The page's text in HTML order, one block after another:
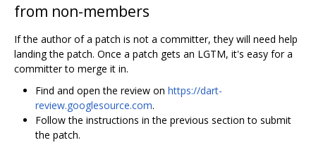
from non-members
If the author of a patch is not a committer, they will need help
landing the patch. Once a patch gets an LGTM, it's easy for a
committer to merge it in.
Find and open the review on https://dart-
review.googlesource.com.
Follow the instructions in the previous section to submit
the patch.